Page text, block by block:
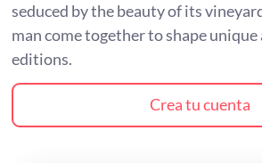
seduced by the beauty of its
man come together to shape unique
editions.
Crea tu cuenta